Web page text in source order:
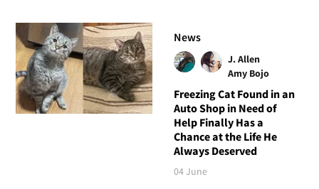
News
J. Allen
Amy Bojo
Freezing Cat Found in an
Auto Shop in Need of
Help Finally Has a
Chance at the Life He
Always Deserved
04 June